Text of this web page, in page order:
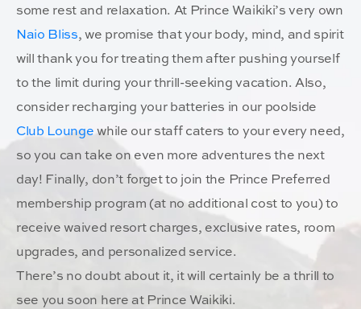
some rest and relaxation. At Prince Waikiki’s very own
Naio Bliss, we promise that your body, mind, and spirit
will thank you for treating them after pushing yourself
to the limit during your thrill-seeking vacation. Also,
consider recharging your batteries in our poolside
Club Loungewhile our staff caters to your every need,
so you can take on even more adventures the next
day! Finally, don’t forget to join the Prince Preferred
membership program (at no additional cost to you) to
receive waived resort charges, exclusive rates, room
upgrades, and personalized service.
There’s no doubt about it, it will certainly be a thrill to
see you soon here at Prince Waikiki.